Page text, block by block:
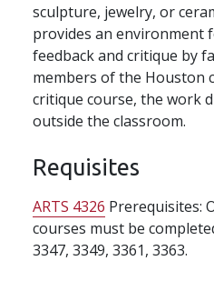
sculpture, jewelry, or
provides an environment
feedback and critique by
members of the Houston
critique course, the work
outside the classroom.
Requisites
ARTS 4326 Prerequisites:
courses must be
3347, 3349, 3361, 3363.